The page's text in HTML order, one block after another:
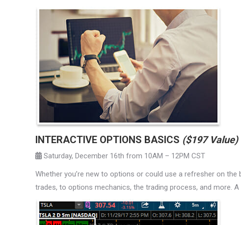
INTERACTIVE OPTIONS BASICS ($197 Value)
Saturday, December 16th from 10AM – 12PM CST
Whether you’re new to options or could use a refresher on
trades, to options mechanics, the trading process, and more.